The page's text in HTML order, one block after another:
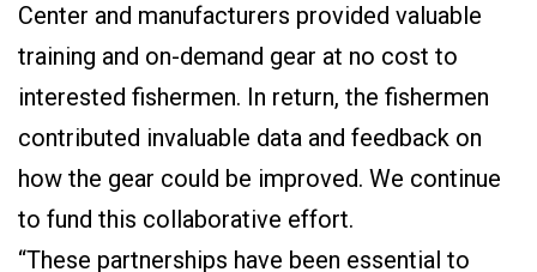
Center and manufacturers provided valuable
training and on-demand gear at no cost to
interested fishermen. In return, the fishermen
contributed invaluable data and feedback on
how the gear could be improved. We continue
to fund this collaborative effort.
“These partnerships have been essential to